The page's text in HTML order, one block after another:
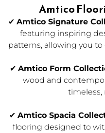
Amtico
✔ Amtico Signature
featuring inspiring
patterns, allowing you to
✔ Amtico Form
wood and
timeless,
✔ Amtico Spacia
flooring designed to